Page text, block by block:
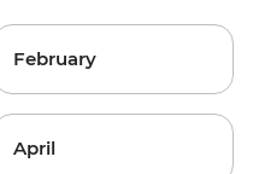
February
April